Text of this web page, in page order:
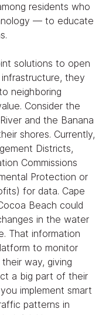
residents who
— to educate
solutions to open
they
neighboring
Consider the
and the Banana
shores. Currently,
Districts,
Commissions
Protection or
for data. Cape
Beach could
in the water
That information
to monitor
way, giving
a big part of their
implement smart
patterns in